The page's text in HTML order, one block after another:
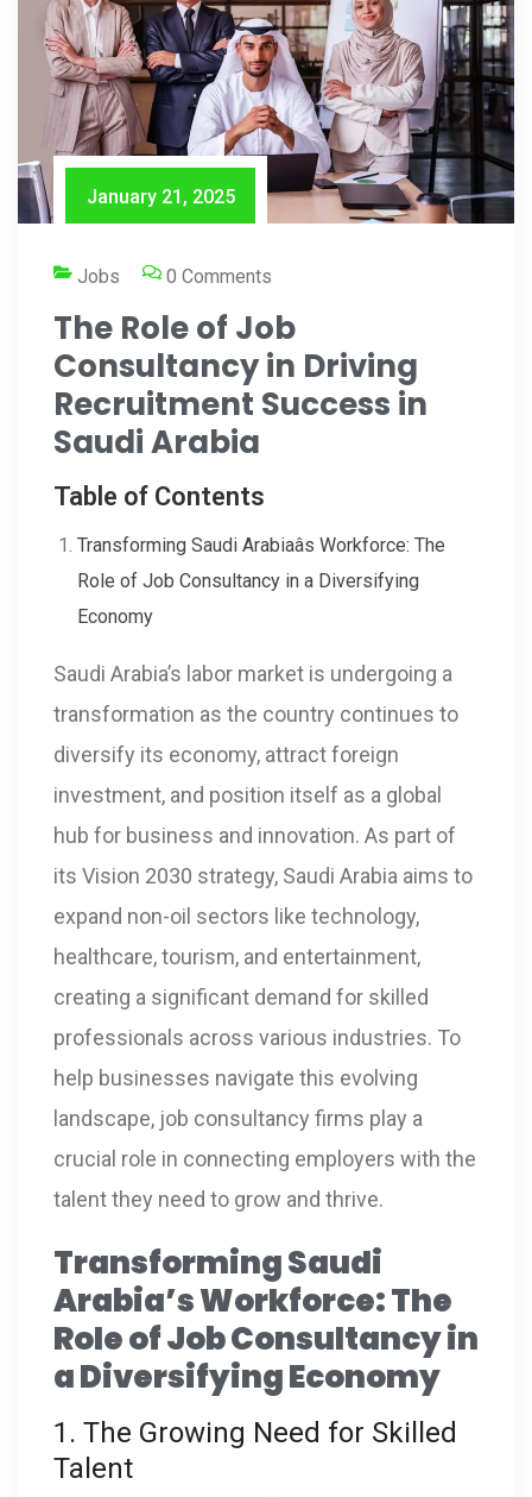
January 21, 2025
Jobs 0 Comments
The Role of Job
Consultancy in Driving
Recruitment Success in
Saudi Arabia
Table of Contents
Transforming Saudi Arabiaâs Workforce: The
Role of Job Consultancy in a Diversifying
Economy
Saudi Arabia’s labor market is undergoing a
transformation as the country continues to
diversify its economy, attract foreign
investment, and position itself as a global
hub for business and innovation. As part of
its Vision 2030 strategy, Saudi Arabia aims to
expand non-oil sectors like technology,
healthcare, tourism, and entertainment,
creating a significant demand for skilled
professionals across various industries. To
help businesses navigate this evolving
landscape, job consultancy firms play a
crucial role in connecting employers with the
talent they need to grow and thrive.
Transforming Saudi
Arabia’s Workforce: The
Role of Job Consultancy in
a Diversifying Economy
1. The Growing Need for Skilled
Talent